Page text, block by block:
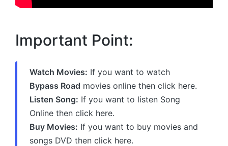
Important Point:
Watch Movies: If you want to watch
Bypass Road movies online then click here.
Listen Song: If you want to listen Song
Online then click here.
Buy Movies: If you want to buy movies and
songs DVD then click here.